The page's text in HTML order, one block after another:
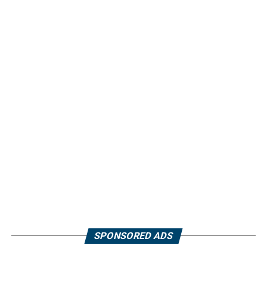
SPONSORED ADS